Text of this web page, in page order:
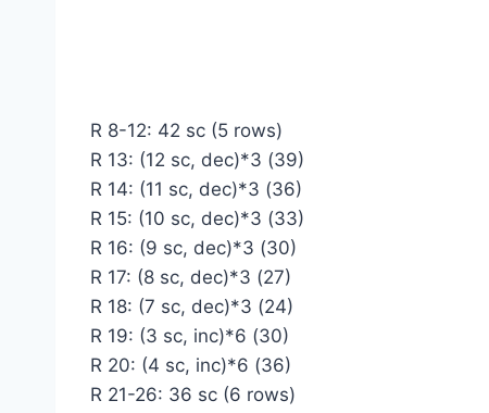
R 8-12: 42 sc (5 rows)
R 13: (12 sc, dec)*3 (39)
R 14: (11 sc, dec)*3 (36)
R 15: (10 sc, dec)*3 (33)
R 16: (9 sc, dec)*3 (30)
R 17: (8 sc, dec)*3 (27)
R 18: (7 sc, dec)*3 (24)
R 19: (3 sc, inc)*6 (30)
R 20: (4 sc, inc)*6 (36)
R 21-26: 36 sc (6 rows)